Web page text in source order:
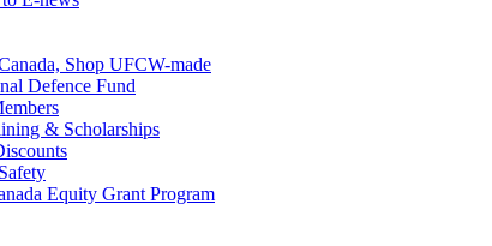
Shop UFCW-made
Defence Fund
& Scholarships
Equity Grant Program